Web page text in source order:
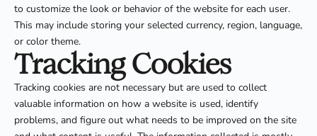
to customize the look or behavior of the website for each user.
This may include storing your selected currency, region, language,
or color theme.
Tracking Cookies
Tracking cookies are not necessary but are used to collect
valuable information on how a website is used, identify
problems, and figure out what needs to be improved on the site